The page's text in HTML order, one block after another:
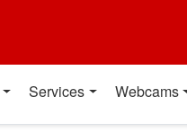
Services Webcams